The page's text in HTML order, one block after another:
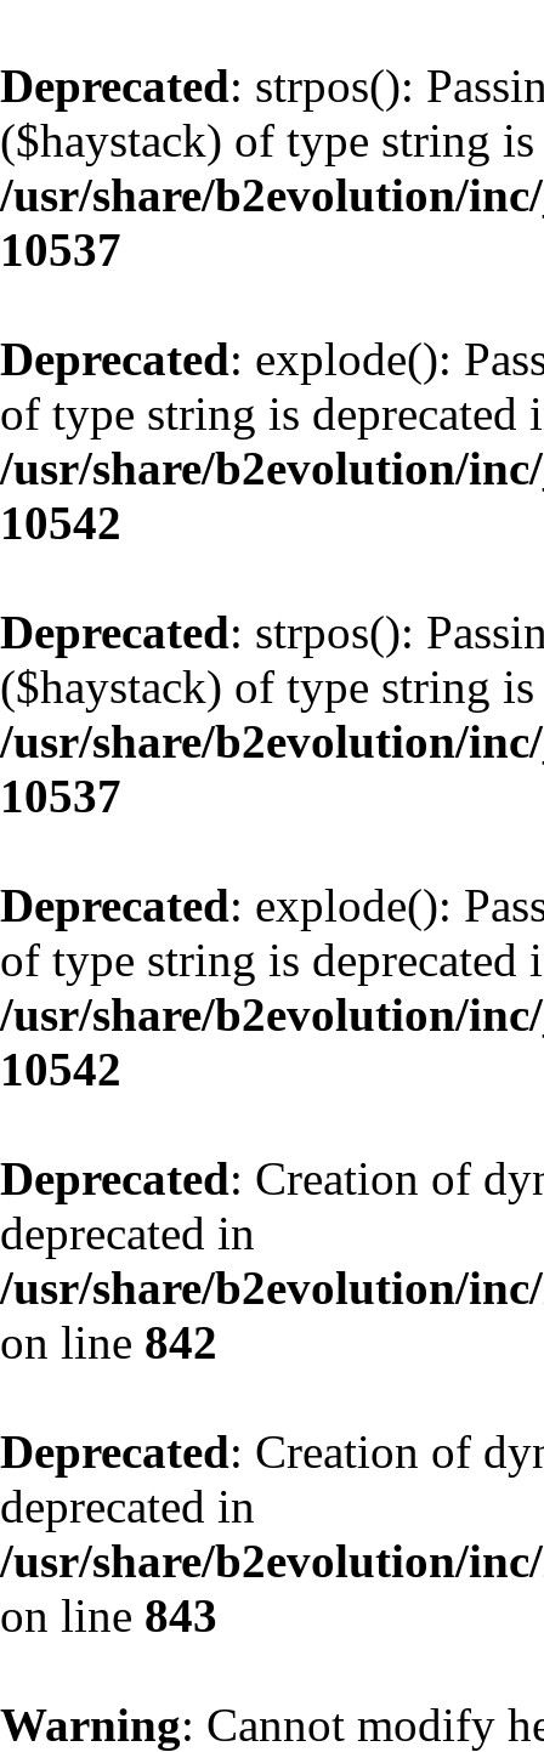
Deprecated: strpos():
($haystack) of type string is
/usr/share/b2evolution/
10537
Deprecated: explode():
of type string is deprecated
/usr/share/b2evolution/
10542
Deprecated: strpos():
($haystack) of type string is
/usr/share/b2evolution/
10537
Deprecated: explode():
of type string is deprecated
/usr/share/b2evolution/
10542
Deprecated: Creation of
deprecated in
/usr/share/b2evolution/
on line 842
Deprecated: Creation of
deprecated in
/usr/share/b2evolution/
on line 843
Warning: Cannot modify